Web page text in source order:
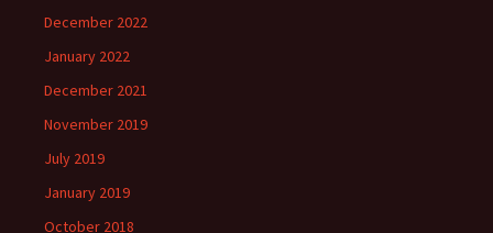
December 2022
January 2022
December 2021
November 2019
July 2019
January 2019
October 2018